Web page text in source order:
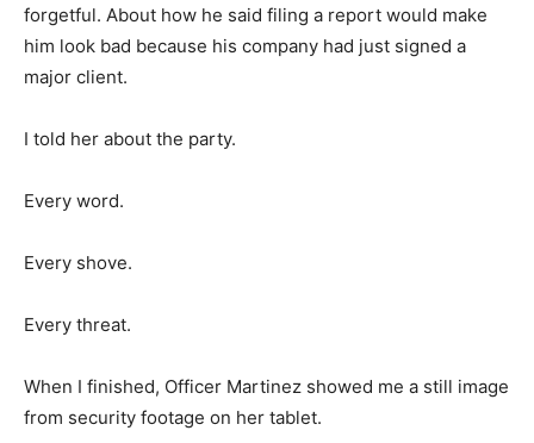
forgetful. About how he said filing a report would make
him look bad because his company had just signed a
major client.
I told her about the party.
Every word.
Every shove.
Every threat.
When I finished, Officer Martinez showed me a still image
from security footage on her tablet.